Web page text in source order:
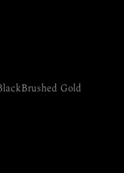
Brushed Gold